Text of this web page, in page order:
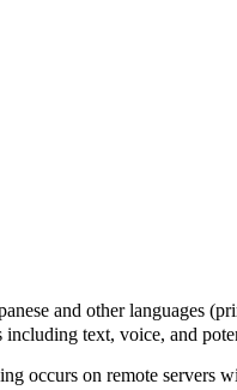
and other languages
text, voice, and
occurs on remote servers